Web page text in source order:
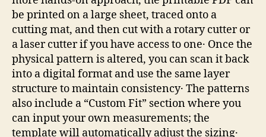
be printed on a large sheet, traced onto a
cutting mat, and then cut with a rotary cutter or
a laser cutter if you have access to one․ Once the
physical pattern is altered, you can scan it back
into a digital format and use the same layer
structure to maintain consistency․ The patterns
also include a “Custom Fit” section where you
can input your own measurements; the
template will automatically adjust the sizing․